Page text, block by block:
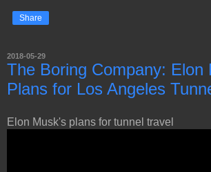
Share
2018-05-29
The Boring Company: Elon
Plans for Los Angeles
Elon Musk's plans for tunnel travel